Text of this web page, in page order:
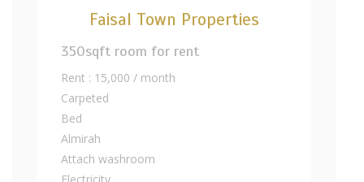
Faisal Town Properties
350sqft room for rent
Rent : 15,000 / month
Carpeted
Bed
Almirah
Attach washroom